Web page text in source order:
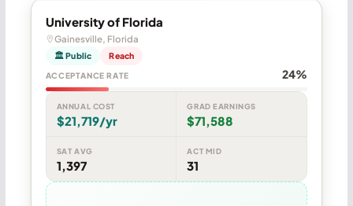
University of Florida
Gainesville, Florida
🏛 Public Reach
ACCEPTANCE RATE 24%
ANNUAL COST
$21,719/yr
GRAD EARNINGS
$71,588
SAT AVG
1,397
ACT MID
31